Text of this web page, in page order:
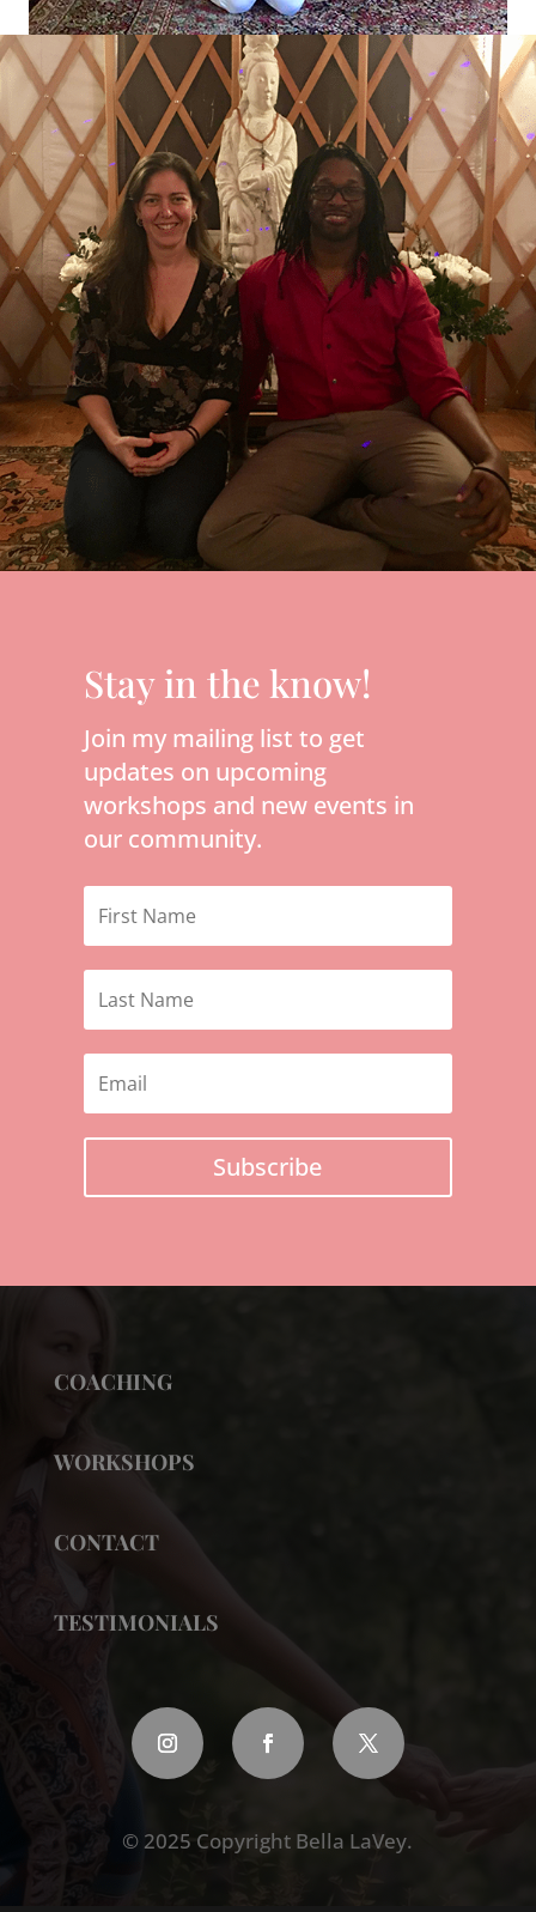
Stay in the know!
Join my mailing list to get
updates on upcoming
workshops and new events in
our community.
Subscribe
COACHING
WORKSHOPS
CONTACT
TESTIMONIALS
© 2025 Copyright Bella LaVey.